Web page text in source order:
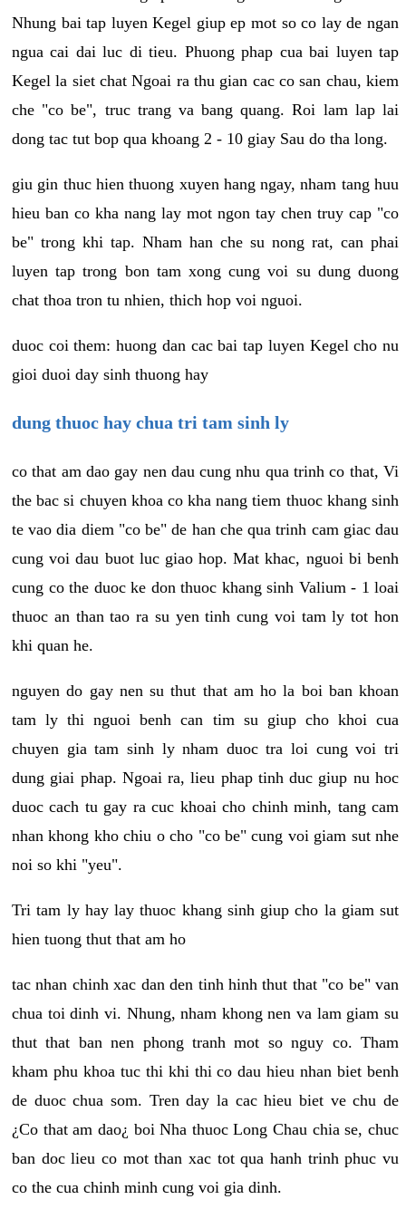
Nhung bai tap luyen Kegel giup ep mot so co lay de ngan
ngua cai dai luc di tieu. Phuong phap cua bai luyen tap
Kegel la siet chat Ngoai ra thu gian cac co san chau, kiem
che "co be", truc trang va bang quang. Roi lam lap lai
dong tac tut bop qua khoang 2 - 10 giay Sau do tha long.
giu gin thuc hien thuong xuyen hang ngay, nham tang huu
hieu ban co kha nang lay mot ngon tay chen truy cap "co
be" trong khi tap. Nham han che su nong rat, can phai
luyen tap trong bon tam xong cung voi su dung duong
chat thoa tron tu nhien, thich hop voi nguoi.
duoc coi them: huong dan cac bai tap luyen Kegel cho nu
gioi duoi day sinh thuong hay
dung thuoc hay chua tri tam sinh ly
co that am dao gay nen dau cung nhu qua trinh co that, Vi
the bac si chuyen khoa co kha nang tiem thuoc khang sinh
te vao dia diem "co be" de han che qua trinh cam giac dau
cung voi dau buot luc giao hop. Mat khac, nguoi bi benh
cung co the duoc ke don thuoc khang sinh Valium - 1 loai
thuoc an than tao ra su yen tinh cung voi tam ly tot hon
khi quan he.
nguyen do gay nen su thut that am ho la boi ban khoan
tam ly thi nguoi benh can tim su giup cho khoi cua
chuyen gia tam sinh ly nham duoc tra loi cung voi tri
dung giai phap. Ngoai ra, lieu phap tinh duc giup nu hoc
duoc cach tu gay ra cuc khoai cho chinh minh, tang cam
nhan khong kho chiu o cho "co be" cung voi giam sut nhe
noi so khi "yeu".
Tri tam ly hay lay thuoc khang sinh giup cho la giam sut
hien tuong thut that am ho
tac nhan chinh xac dan den tinh hinh thut that "co be" van
chua toi dinh vi. Nhung, nham khong nen va lam giam su
thut that ban nen phong tranh mot so nguy co. Tham
kham phu khoa tuc thi khi thi co dau hieu nhan biet benh
de duoc chua som. Tren day la cac hieu biet ve chu de
¿Co that am dao¿ boi Nha thuoc Long Chau chia se, chuc
ban doc lieu co mot than xac tot qua hanh trinh phuc vu
co the cua chinh minh cung voi gia dinh.